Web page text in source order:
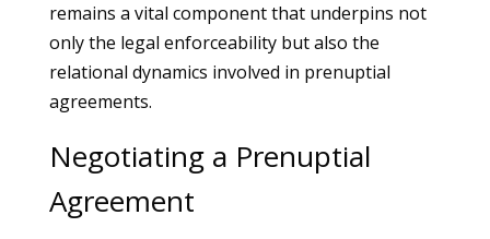
remains a vital component that underpins not
only the legal enforceability but also the
relational dynamics involved in prenuptial
agreements.
Negotiating a Prenuptial
Agreement